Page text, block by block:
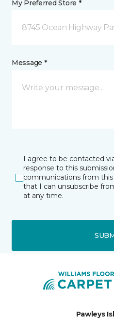
My Preferred Store *
8745 Ocean Highway
Message *
I agree to be contacted
response to this
communications from
that I can unsubscribe
at any time.
Pawleys